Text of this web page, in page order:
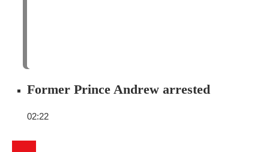
Former Prince Andrew arrested
02:22